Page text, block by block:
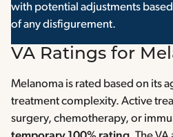
with potential adjustments
of any disfigurement.
VA Ratings for
Melanoma is rated based on its
treatment complexity. Active
surgery, chemotherapy, or